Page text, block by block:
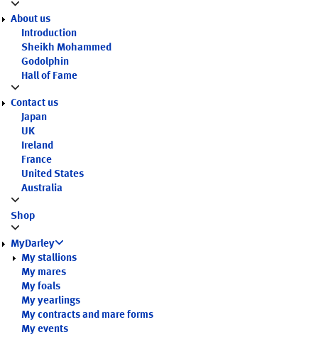
About us
Introduction
Sheikh Mohammed
Godolphin
Hall of Fame
Contact us
Japan
UK
Ireland
France
United States
Australia
Shop
MyDarley
My stallions
My mares
My foals
My yearlings
My contracts and mare forms
My events